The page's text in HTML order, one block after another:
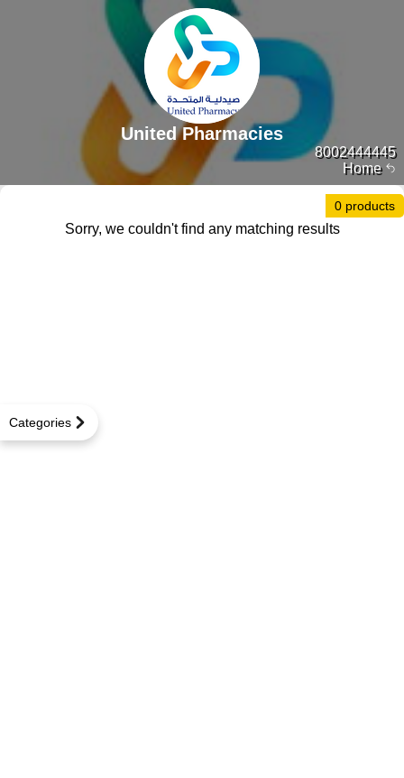
Home
8002444445
United Pharmacies
Categories
0 products
Sorry, we couldn't find any matching results